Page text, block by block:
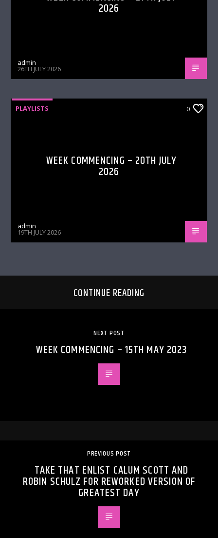
2026
admin
26TH JULY 2026
PLAYLISTS 0
WEEK COMMENCING – 20TH JULY
2026
admin
19TH JULY 2026
CONTINUE READING
NEXT POST
WEEK COMMENCING – 15TH MAY 2023
PREVIOUS POST
TAKE THAT ENLIST CALUM SCOTT AND
ROBIN SCHULZ FOR REWORKED VERSION OF
GREATEST DAY